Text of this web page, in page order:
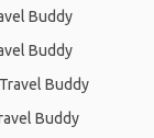
Buddy
Buddy
Buddy
Buddy